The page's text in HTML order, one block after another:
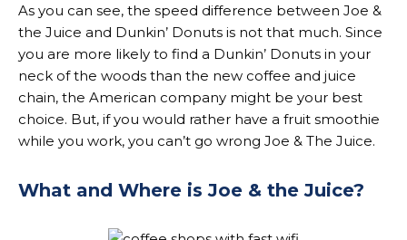
As you can see, the speed difference between Joe &
the Juice and Dunkin’ Donuts is not that much. Since
you are more likely to find a Dunkin’ Donuts in your
neck of the woods than the new coffee and juice
chain, the American company might be your best
choice. But, if you would rather have a fruit smoothie
while you work, you can’t go wrong Joe & The Juice.
What and Where is Joe & the Juice?